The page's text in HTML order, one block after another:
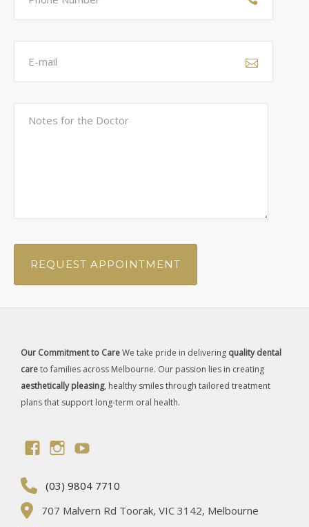
Our Commitment to CareWe take pride in delivering quality dental
careto families across Melbourne. Our passion lies in creating
aesthetically pleasing, healthy smiles through tailored treatment
plans that support long-term oral health.
(03) 9804 7710
707 Malvern Rd Toorak, VIC 3142, Melbourne